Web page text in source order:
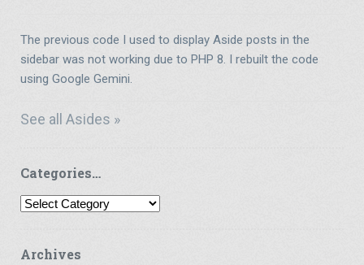
The previous code I used to display Aside posts in the
sidebar was not working due to PHP 8. I rebuilt the code
using Google Gemini.
See all Asides »
Categories…
Categories…
Archives